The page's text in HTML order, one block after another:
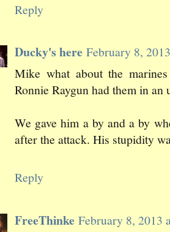
Reply
Ducky's here February 8,
Mike what about the
Ronnie Raygun had them in an
We gave him a by and a by
after the attack. His stupidity
Reply
FreeThinke February 8, 2013